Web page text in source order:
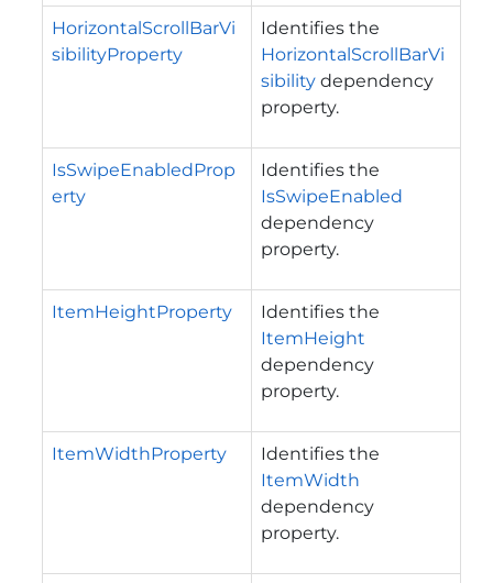
HorizontalScrollBarVi
sibilityProperty
Identifies the
HorizontalScrollBarVi
sibility dependency
property.
IsSwipeEnabledProp
erty
Identifies the
IsSwipeEnabled
dependency
property.
ItemHeightProperty
Identifies the
ItemHeight
dependency
property.
ItemWidthProperty
Identifies the
ItemWidth
dependency
property.